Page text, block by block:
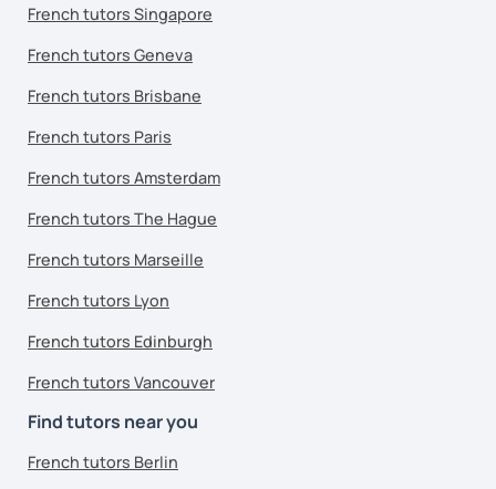
French tutors Singapore
French tutors Geneva
French tutors Brisbane
French tutors Paris
French tutors Amsterdam
French tutors The Hague
French tutors Marseille
French tutors Lyon
French tutors Edinburgh
French tutors Vancouver
Find tutors near you
French tutors Berlin